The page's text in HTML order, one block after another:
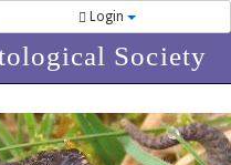
Login
Society